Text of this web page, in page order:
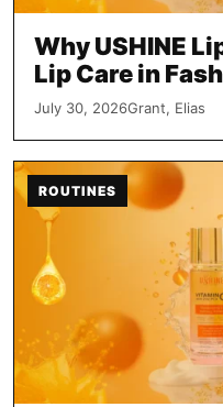
Why USHINE
Lip Care in
July 30, 2026Grant, Elias
ROUTINES